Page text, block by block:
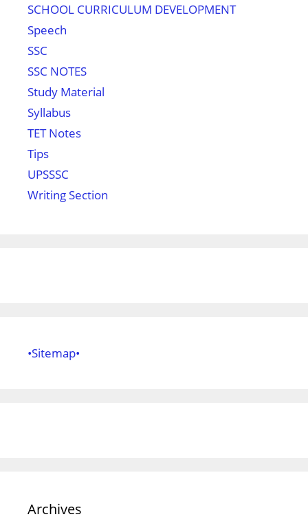
SCHOOL CURRICULUM DEVELOPMENT
Speech
SSC
SSC NOTES
Study Material
Syllabus
TET Notes
Tips
UPSSSC
Writing Section
•Sitemap•
Archives